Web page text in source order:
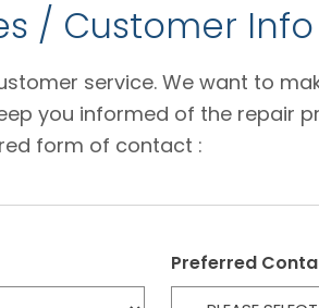
/ Customer Info
service. We want to
you informed of the repair
form of contact :
Preferred